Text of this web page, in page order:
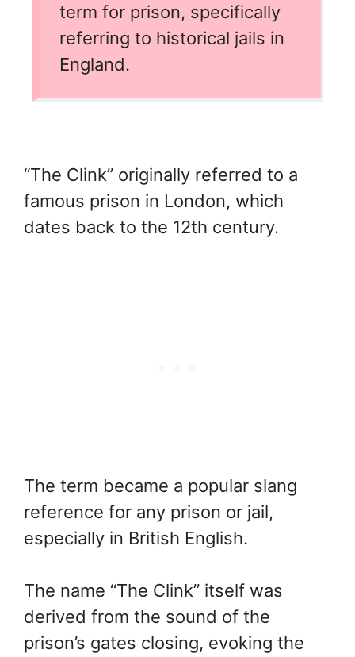
term for prison, specifically
referring to historical jails in
England.
“The Clink” originally referred to a
famous prison in London, which
dates back to the 12th century.
The term became a popular slang
reference for any prison or jail,
especially in British English.
The name “The Clink” itself was
derived from the sound of the
prison’s gates closing, evoking the